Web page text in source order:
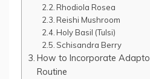
Rhodiola Rosea
Reishi Mushroom
Holy Basil (Tulsi)
Schisandra Berry
How to Incorporate
Routine